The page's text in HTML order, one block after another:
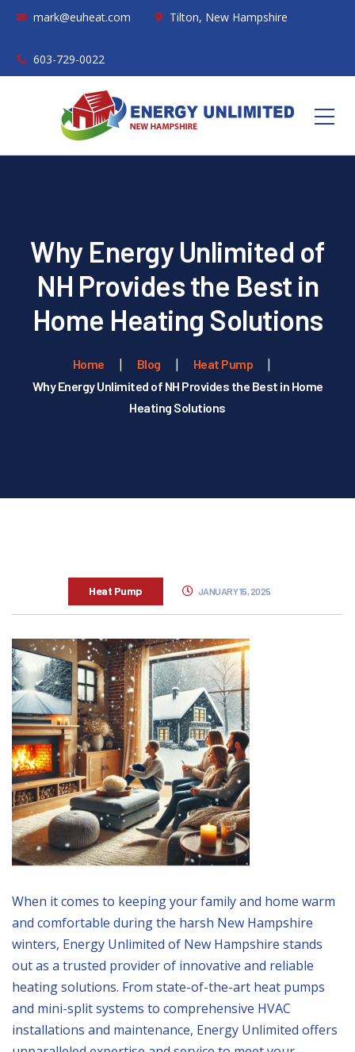
mark@euheat.com Tilton, New Hampshire
603-729-0022
Why Energy Unlimited of
NH Provides the Best in
Home Heating Solutions
Home Blog
Heat Pump
Why Energy Unlimited of NH Provides the Best in Home
Heating Solutions
Heat Pump JANUARY 15, 2025
When it comes to keeping your family and home warm
and comfortable during the harsh New Hampshire
winters, Energy Unlimited of New Hampshire stands
out as a trusted provider of innovative and reliable
heating solutions. From state-of-the-art heat pumps
and mini-split systems to comprehensive HVAC
installations and maintenance, Energy Unlimited offers